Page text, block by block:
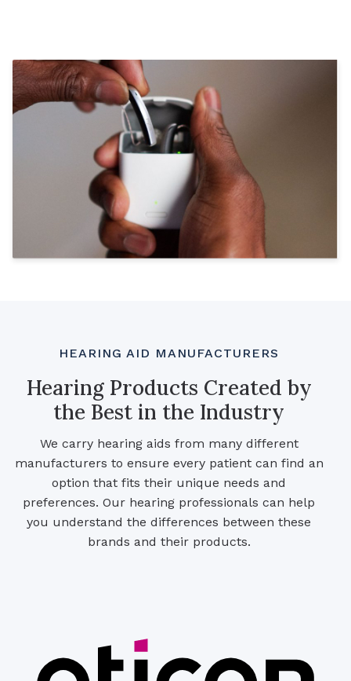
HEARING AID MANUFACTURERS
Hearing Products Created by
the Best in the Industry
We carry hearing aids from many different
manufacturers to ensure every patient can find an
option that fits their unique needs and
preferences. Our hearing professionals can help
you understand the differences between these
brands and their products.